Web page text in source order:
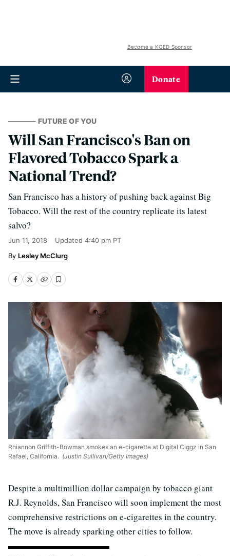
Become a KQED Sponsor
Donate
FUTURE OF YOU
Will San Francisco's Ban on
Flavored Tobacco Spark a
National Trend?
San Francisco has a history of pushing back against Big
Tobacco. Will the rest of the country replicate its latest
salvo?
Jun 11, 2018 Updated 4:40 pm PT
Lesley McClurg
Rhiannon Griffith-Bowman smokes an e-cigarette at Digital Ciggz in San
Rafael, California. (Justin Sullivan/Getty Images)
Despite a multimillion dollar campaign by tobacco giant
R.J. Reynolds, San Francisco will soon implement the most
comprehensive restrictions on e-cigarettes in the country.
The move is already sparking other cities to follow.